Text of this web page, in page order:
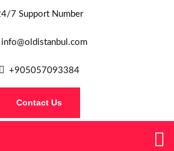
7 Support Number
info@oldistanbul.com
+905057093384
Contact Us